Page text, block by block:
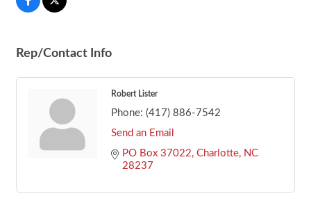
Rep/Contact Info
Robert Lister
Phone: (417) 886-7542
Send an Email
PO Box 37022 Charlotte NC
28237